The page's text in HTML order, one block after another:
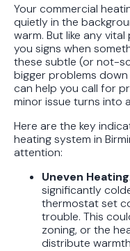
Your commercial
quietly in the
warm. But like any
you signs when
these subtle (or not-
bigger problems
can help you call for
minor issue turns into
Here are the key
heating system in
attention:
Uneven Heating
significantly
thermostat set
trouble. This
zoning, or the
distribute